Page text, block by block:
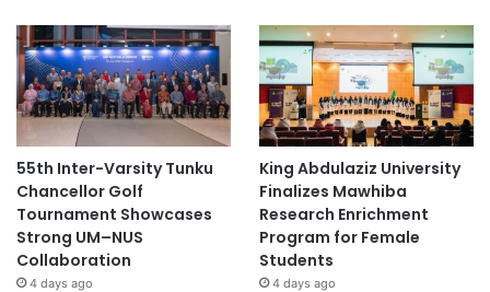
55th Inter-Varsity Tunku
Chancellor Golf
Tournament Showcases
Strong UM–NUS
Collaboration
4 days ago
King Abdulaziz University
Finalizes Mawhiba
Research Enrichment
Program for Female
Students
4 days ago